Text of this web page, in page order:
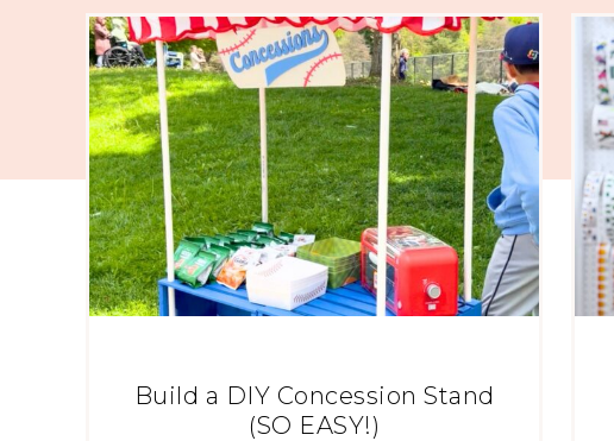
Build a DIY Concession Stand
(SO EASY!)